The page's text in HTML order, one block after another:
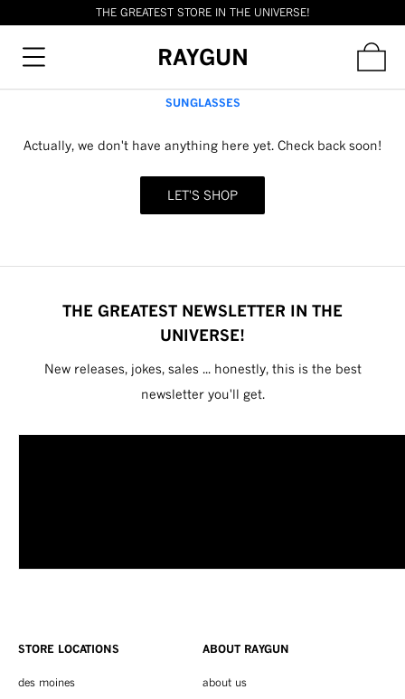
THE GREATEST STORE IN THE UNIVERSE!
RAYGUN
SUNGLASSES
Actually, we don't have anything here yet. Check back soon!
LET'S SHOP
THE GREATEST NEWSLETTER IN THE
UNIVERSE!
New releases, jokes, sales ... honestly, this is the best
newsletter you'll get.
STORE LOCATIONS
des moines
ABOUT RAYGUN
about us